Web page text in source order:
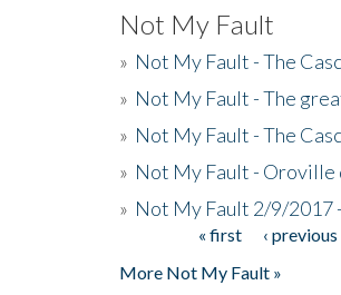
Not My Fault
» Not My Fault - The
» Not My Fault - The
» Not My Fault - The
» Not My Fault - Oroville
» Not My Fault 2/9/2017
« first ‹ previous
More Not My Fault »